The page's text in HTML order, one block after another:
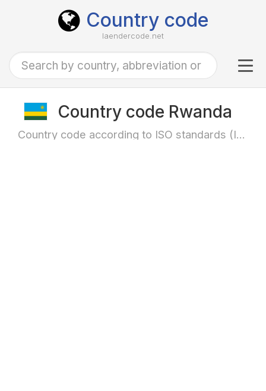
Country code
laendercode.net
Country code Rwanda
Country code according to ISO standards (ISO-3166)